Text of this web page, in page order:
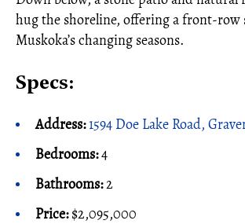
hug the shoreline, offering a front-row
Muskoka’s changing seasons.
Specs:
Address:1594 Doe Lake Road,
Bedrooms:4
Bathrooms:2
Price:$2,095,000